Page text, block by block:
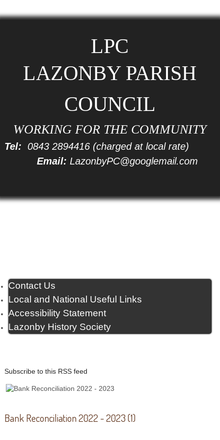
LPC
LAZONBY PARISH
COUNCIL
WORKING FOR THE COMMUNITY
Tel: 0843 2894416(charged at local rate)
Email: LazonbyPC@googlemail.com
Contact Us
Local and National Useful Links
Accessibility Statement
Lazonby History Society
Subscribe to this RSS feed
Bank Reconciliation 2022 - 2023 (1)